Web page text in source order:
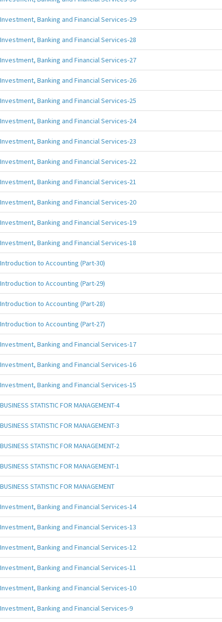
Investment, Banking and Financial Services-29
Investment, Banking and Financial Services-28
Investment, Banking and Financial Services-27
Investment, Banking and Financial Services-26
Investment, Banking and Financial Services-25
Investment, Banking and Financial Services-24
Investment, Banking and Financial Services-23
Investment, Banking and Financial Services-22
Investment, Banking and Financial Services-21
Investment, Banking and Financial Services-20
Investment, Banking and Financial Services-19
Investment, Banking and Financial Services-18
Introduction to Accounting (Part-30)
Introduction to Accounting (Part-29)
Introduction to Accounting (Part-28)
Introduction to Accounting (Part-27)
Investment, Banking and Financial Services-17
Investment, Banking and Financial Services-16
Investment, Banking and Financial Services-15
BUSINESS STATISTIC FOR MANAGEMENT-4
BUSINESS STATISTIC FOR MANAGEMENT-3
BUSINESS STATISTIC FOR MANAGEMENT-2
BUSINESS STATISTIC FOR MANAGEMENT-1
BUSINESS STATISTIC FOR MANAGEMENT
Investment, Banking and Financial Services-14
Investment, Banking and Financial Services-13
Investment, Banking and Financial Services-12
Investment, Banking and Financial Services-11
Investment, Banking and Financial Services-10
Investment, Banking and Financial Services-9